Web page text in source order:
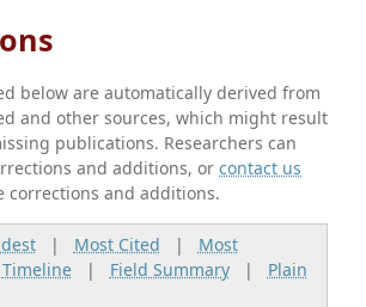
below are automatically derived from
and other sources, which might result
publications. Researchers can
and additions, orcontact us
corrections and additions.
| Most Cited | Most
Timeline| Field Summary| Plain